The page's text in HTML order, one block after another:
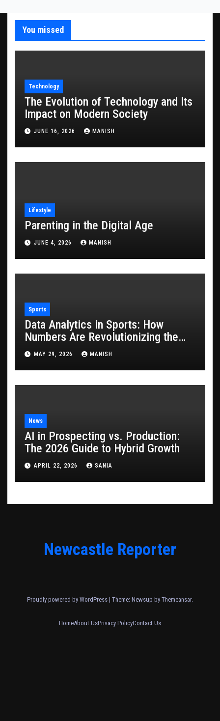
You missed
Technology
The Evolution of Technology and Its
Impact on Modern Society
JUNE 16, 2026 MANISH
Lifestyle
Parenting in the Digital Age
JUNE 4, 2026 MANISH
Sports
Data Analytics in Sports: How
Numbers Are Revolutionizing the
Game
MAY 29, 2026 MANISH
News
AI in Prospecting vs. Production:
The 2026 Guide to Hybrid Growth
APRIL 22, 2026 SANIA
Newcastle Reporter
Proudly powered by WordPress | Theme: Newsup by Themeansar.
HomeAbout UsPrivacy PolicyContact Us